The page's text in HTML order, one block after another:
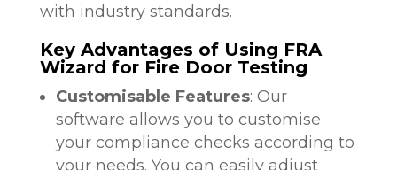
with industry standards.
Key Advantages of Using FRA
Wizard for Fire Door Testing
Customisable Features: Our
software allows you to customise
your compliance checks according to
your needs. You can easily adjust